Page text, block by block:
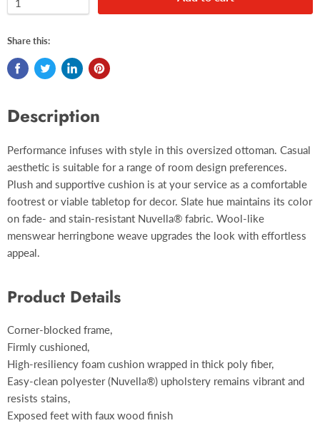
Share this:
Description
Performance infuses with style in this oversized ottoman. Casual
aesthetic is suitable for a range of room design preferences.
Plush and supportive cushion is at your service as a comfortable
footrest or viable tabletop for decor. Slate hue maintains its color
on fade- and stain-resistant Nuvella® fabric. Wool-like
menswear herringbone weave upgrades the look with effortless
appeal.
Product Details
Corner-blocked frame,
Firmly cushioned,
High-resiliency foam cushion wrapped in thick poly fiber,
Easy-clean polyester (Nuvella®) upholstery remains vibrant and
resists stains,
Exposed feet with faux wood finish